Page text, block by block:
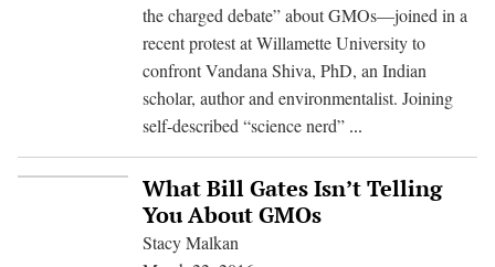
the charged debate” about GMOs—joined in a
recent protest at Willamette University to
confront Vandana Shiva, PhD, an Indian
scholar, author and environmentalist. Joining
self-described “science nerd” ...
Funded
Cornell
What Bill Gates Isn’t Telling
You About GMOs
Stacy Malkan